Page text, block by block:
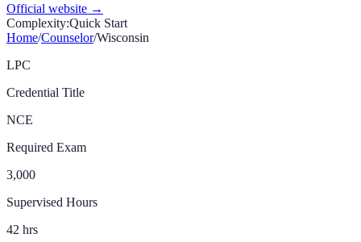
Official website →
Complexity:Quick Start
Home/Counselor/Wisconsin
LPC
Credential Title
NCE
Required Exam
3,000
Supervised Hours
42 hrs